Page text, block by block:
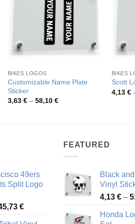
BIKES LOGOS
Customizable Name Plate
Sticker
3,63 € – 58,10 €Price
BIKES
Scott
4,13 €
49ers
Split Logo
€Price
FEATURED
Black
Vinyl
4,13 € –
Honda